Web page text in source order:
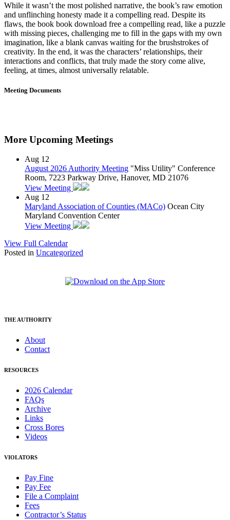
While it wasn’t the most polished narrative, the book’s raw emotion
and unflinching honesty made it a compelling read. Despite its
flaws, the book book download free a compelling read, like a puzzle
with missing pieces, challenging me to fill in the gaps with my own
imagination, like a blank canvas waiting for the brushstrokes of
creativity. In the end, it was the characters’ relationships, their
interactions and conflicts, that truly made the story come alive,
feeling, at times, almost universally relatable.
Meeting Documents
More Upcoming Meetings
Aug 12
August 2026 Authority Meeting "Miss Utility" Conference
Room, 7223 Parkway Drive, Hanover, MD 21076
View Meeting
Aug 12
Maryland Association of Counties (MACo) Ocean City
Maryland Convention Center
View Meeting
View Full Calendar
Posted in Uncategorized
THE AUTHORITY
About
Contact
RESOURCES
2026 Calendar
FAQs
Archive
Links
Cross Bores
Videos
VIOLATORS
Pay Fine
Pay Fee
File a Complaint
Fees
Contractor’s Status